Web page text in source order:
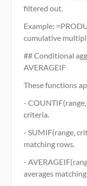
filtered out.
Example:
cumulative
## Conditional
AVERAGEIF
These functions
-
criteria.
- SUMIF(range,
matching rows.
-
averages